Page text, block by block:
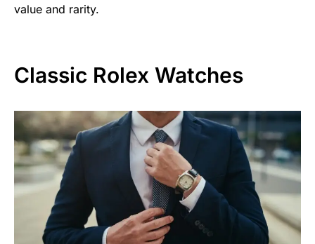
value and rarity.
Classic Rolex Watches